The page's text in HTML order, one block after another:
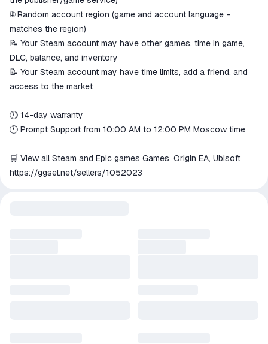
🌐 Random account region (game and account language -
matches the region)
📝 Your Steam account may have other games, time in game,
DLC, balance, and inventory
📝 Your Steam account may have time limits, add a friend, and
access to the market
🕚 14-day warranty
🕚 Prompt Support from 10:00 AM to 12:00 PM Moscow time
🛒 View all Steam and Epic games Games, Origin EA, Ubisoft
https://ggsel.net/sellers/1052023